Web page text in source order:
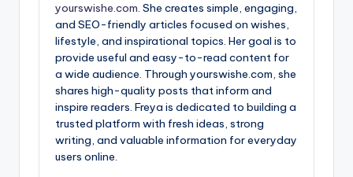
yourswishe.com. She creates simple, engaging,
and SEO-friendly articles focused on wishes,
lifestyle, and inspirational topics. Her goal is to
provide useful and easy-to-read content for
a wide audience. Through yourswishe.com, she
shares high-quality posts that inform and
inspire readers. Freya is dedicated to building a
trusted platform with fresh ideas, strong
writing, and valuable information for everyday
users online.